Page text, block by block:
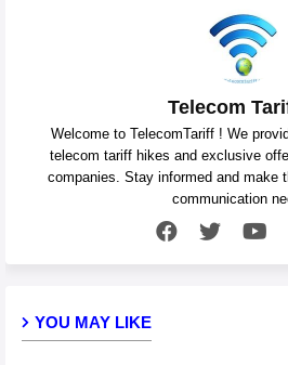
Telecom
Welcome to TelecomTariff ! We
telecom tariff hikes and exclusive
companies. Stay informed and make
communication
YOU MAY LIKE